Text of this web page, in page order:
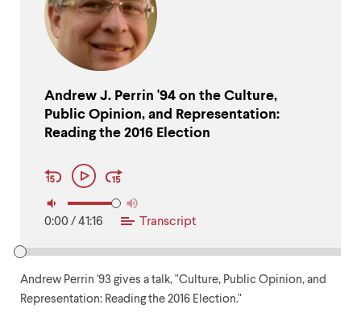
activate.
submenu,
escape
Andrew J. Perrin '94 on the Culture,
Public Opinion, and Representation:
Reading the 2016 Election
Player
Controls
Play
0:00/41:16 Transcript
Andrew Perrin '93 gives a talk, "Culture, Public Opinion, and
Representation: Reading the 2016 Election."